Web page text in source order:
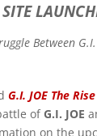
Between G.I.
G.I. JOE The
of G.I. JOE
on the